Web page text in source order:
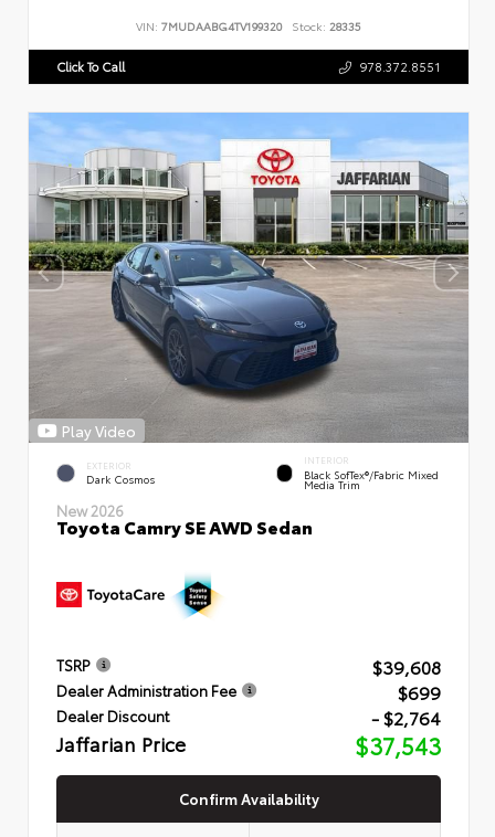
VIN: 7MUDAABG4TV199320 Stock: 28335
Click To Call 978.372.8551
Play Video
EXTERIOR
Dark Cosmos
INTERIOR
Black SofTex®/fabric Mixed
Media Trim
New 2026
Toyota Camry SE AWD Sedan
TSRP $39,608
Dealer Administration Fee $699
Dealer Discount - $2,764
Jaffarian Price $37,543
Confirm Availability